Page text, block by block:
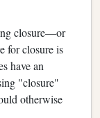
closure—or
for closure is
have an
"closure"
otherwise